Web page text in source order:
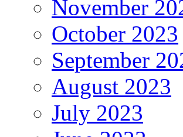
November
October 2023
September
August 2023
July 2023